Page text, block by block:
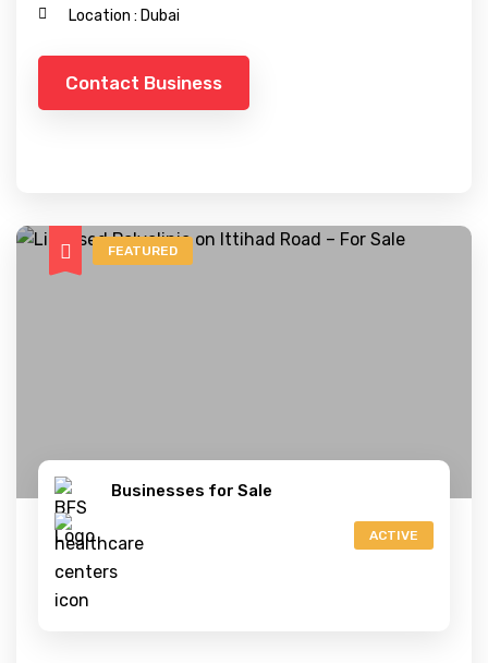
Location : Dubai
Contact Business
FEATURED
Businesses for Sale
ACTIVE